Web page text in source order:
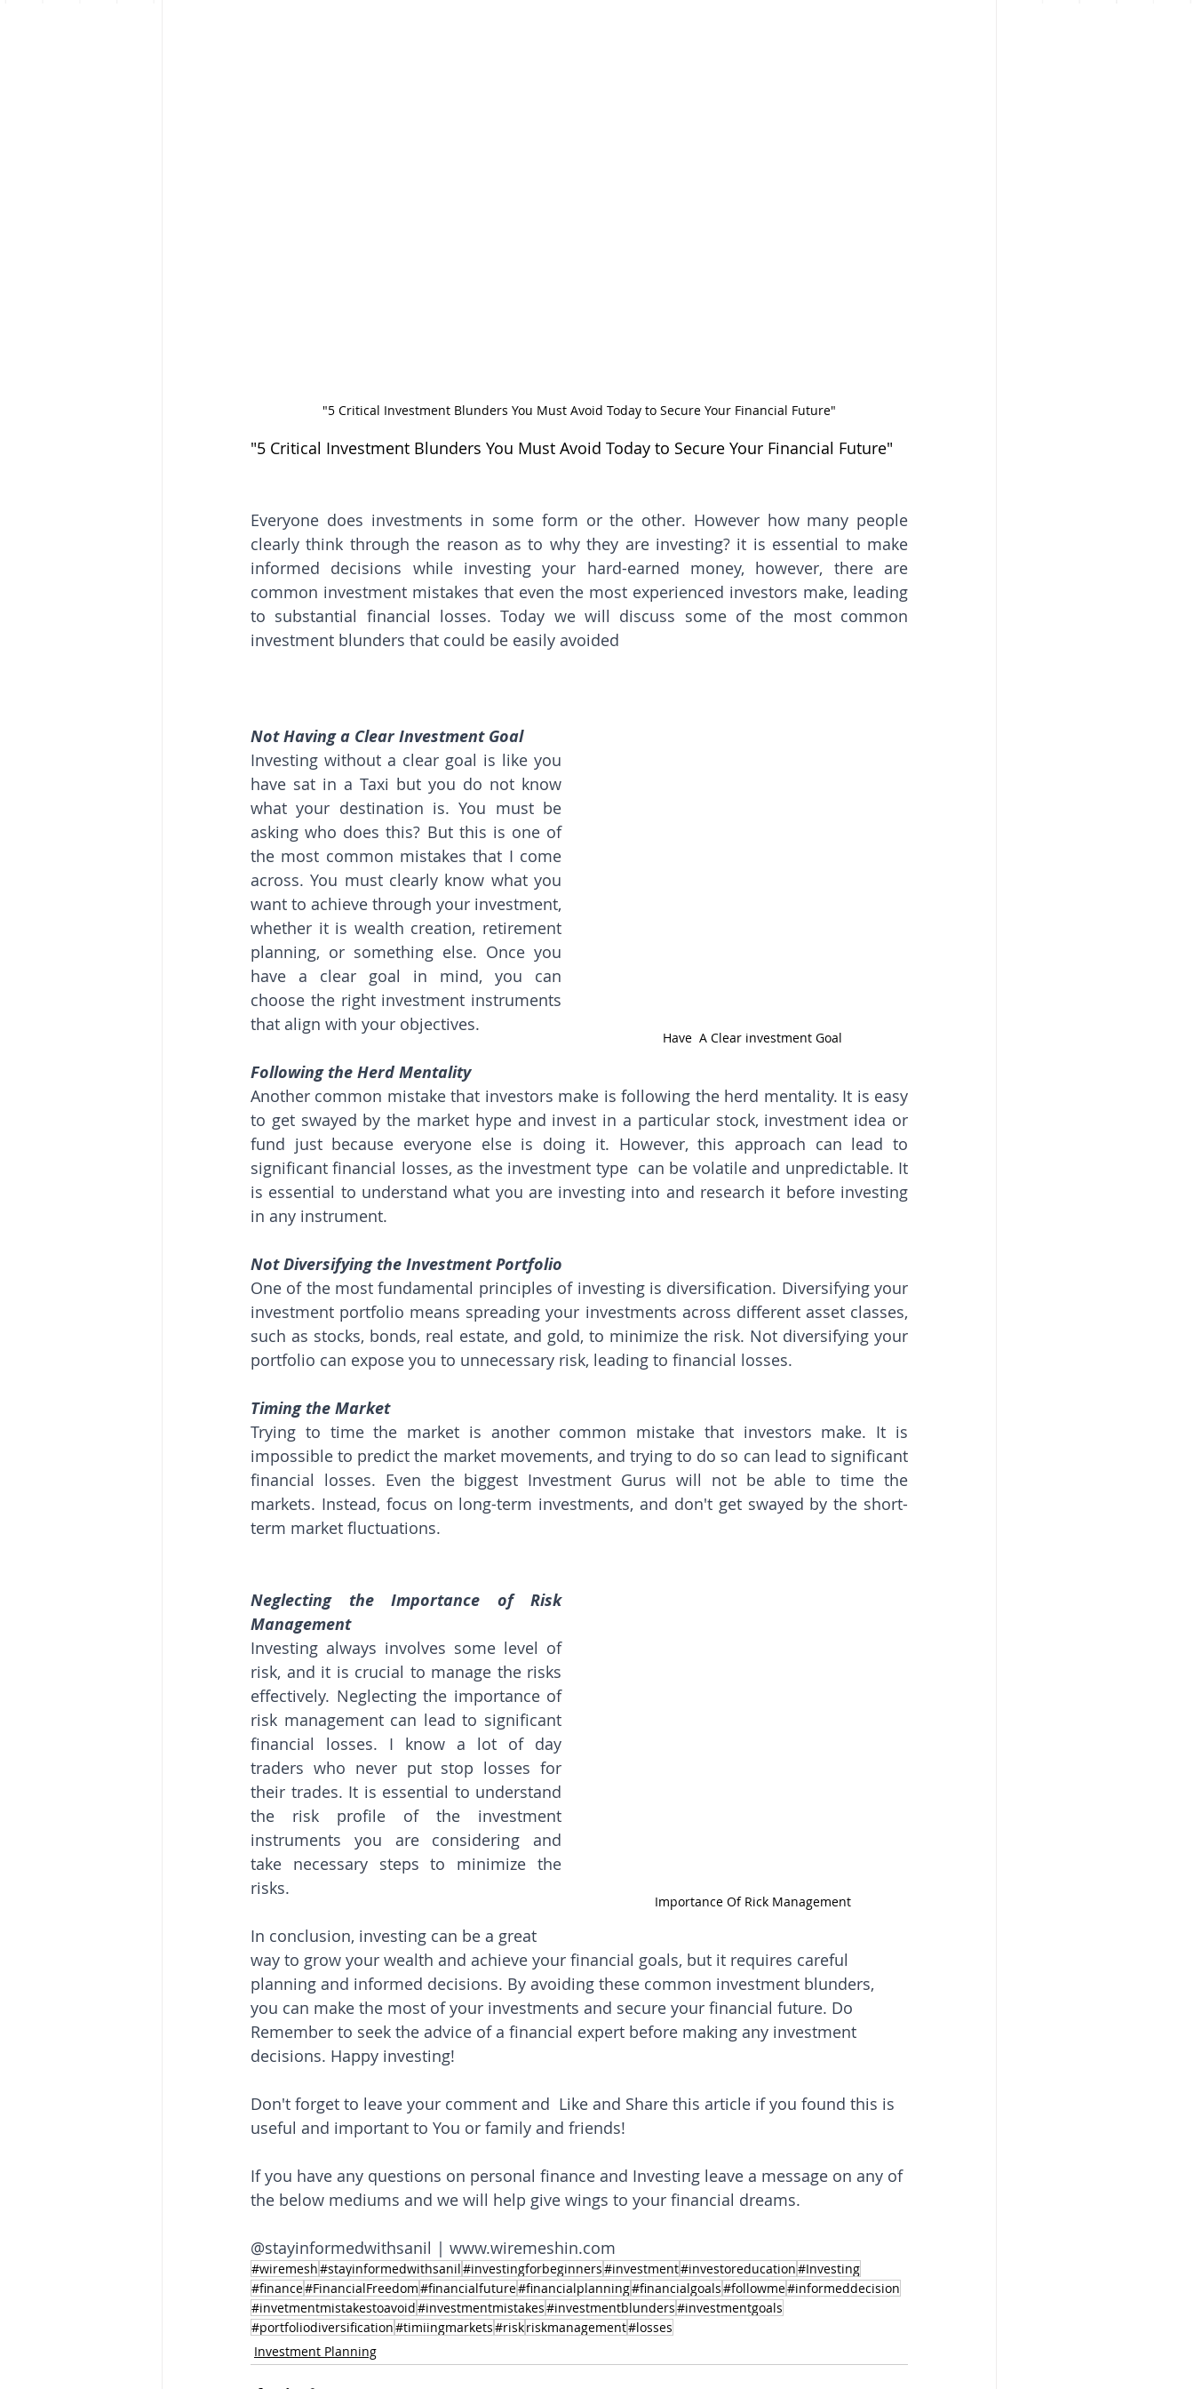
"5 Critical Investment Blunders You Must Avoid Today to Secure Your Financial Future"
"5 Critical Investment Blunders You Must Avoid Today to Secure Your Financial Future"
Everyone does investments in some form or the other. However how many people
clearly think through the reason as to why they are investing? it is essential to make
informed decisions while investing your hard-earned money, however, there are
common investment mistakes that even the most experienced investors make, leading
to substantial financial losses. Today we will discuss some of the most common
investment blunders that could be easily avoided
Have  A Clear investment Goal
Not Having a Clear Investment Goal
Investing without a clear goal is like you
have sat in a Taxi but you do not know
what your destination is. You must be
asking who does this? But this is one of
the most common mistakes that I come
across. You must clearly know what you
want to achieve through your investment,
whether it is wealth creation, retirement
planning, or something else. Once you
have a clear goal in mind, you can
choose the right investment instruments
that align with your objectives.
Following the Herd Mentality
Another common mistake that investors make is following the herd mentality. It is easy
to get swayed by the market hype and invest in a particular stock, investment idea or
fund just because everyone else is doing it. However, this approach can lead to
significant financial losses, as the investment type  can be volatile and unpredictable. It
is essential to understand what you are investing into and research it before investing
in any instrument.
Not Diversifying the Investment Portfolio
One of the most fundamental principles of investing is diversification. Diversifying your
investment portfolio means spreading your investments across different asset classes,
such as stocks, bonds, real estate, and gold, to minimize the risk. Not diversifying your
portfolio can expose you to unnecessary risk, leading to financial losses.
Timing the Market
Trying to time the market is another common mistake that investors make. It is
impossible to predict the market movements, and trying to do so can lead to significant
financial losses. Even the biggest Investment Gurus will not be able to time the
markets. Instead, focus on long-term investments, and don't get swayed by the short-
term market fluctuations.
Importance Of Rick Management
Neglecting the Importance of Risk
Management
Investing always involves some level of
risk, and it is crucial to manage the risks
effectively. Neglecting the importance of
risk management can lead to significant
financial losses. I know a lot of day
traders who never put stop losses for
their trades. It is essential to understand
the risk profile of the investment
instruments you are considering and
take necessary steps to minimize the
risks.
In conclusion, investing can be a great
way to grow your wealth and achieve your financial goals, but it requires careful
planning and informed decisions. By avoiding these common investment blunders,
you can make the most of your investments and secure your financial future. Do
Remember to seek the advice of a financial expert before making any investment
decisions. Happy investing!
Don't forget to leave your comment and  Like and Share this article if you found this is
useful and important to You or family and friends!
If you have any questions on personal finance and Investing leave a message on any of
the below mediums and we will help give wings to your financial dreams.
@stayinformedwithsanil | www.wiremeshin.com
#wiremesh#stayinformedwithsanil#investingforbeginners#investment#investoreducation#Investing
#finance#FinancialFreedom#financialfuture#financialplanning#financialgoals#followme#informeddecision
#invetmentmistakestoavoid#investmentmistakes#investmentblunders#investmentgoals
#portfoliodiversification#timiingmarkets#riskriskmanagement#losses
Investment Planning